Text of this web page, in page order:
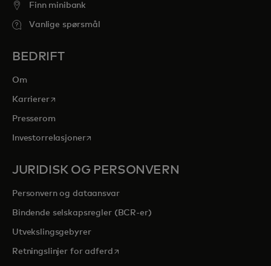
Finn minibank
Vanlige spørsmål
BEDRIFT
Om
Karriereropens in a new tab
Presserom
Investorrelasjoneropens in a new tab
JURIDISK OG PERSONVERN
Personvern og dataansvar
Bindende selskapsregler (BCR-er)
Utvekslingsgebyrer
Retningslinjer for adferdopens in a new tab